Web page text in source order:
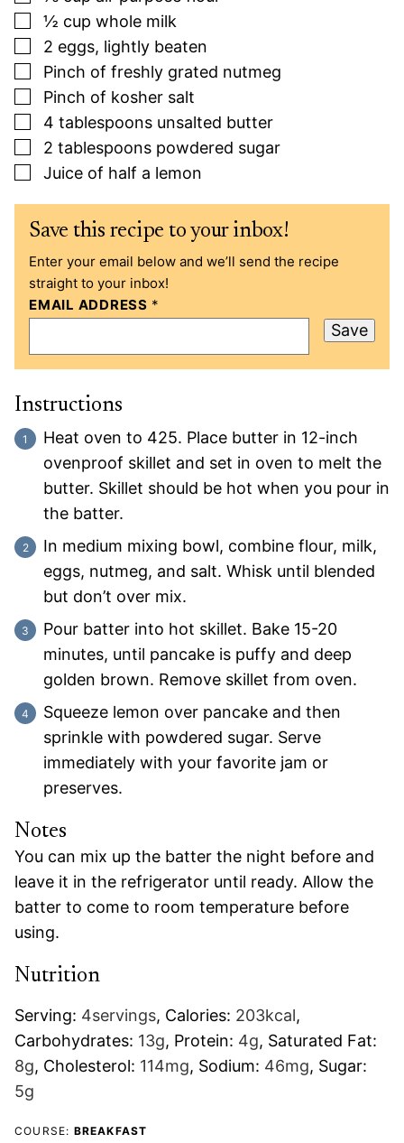
▢
½ cup whole milk
▢
2 eggs, lightly beaten
▢
Pinch of freshly grated nutmeg
▢
Pinch of kosher salt
▢
4 tablespoons unsalted butter
▢
2 tablespoons powdered sugar
▢
Juice of half a lemon
Save this recipe to your inbox!
Enter your email below and we’ll send the recipe
straight to your inbox!
EMAIL ADDRESS *
Save
Instructions
Heat oven to 425. Place butter in 12-inch
ovenproof skillet and set in oven to melt the
butter. Skillet should be hot when you pour in
the batter.
In medium mixing bowl, combine flour, milk,
eggs, nutmeg, and salt. Whisk until blended
but don’t over mix.
Pour batter into hot skillet. Bake 15-20
minutes, until pancake is puffy and deep
golden brown. Remove skillet from oven.
Squeeze lemon over pancake and then
sprinkle with powdered sugar. Serve
immediately with your favorite jam or
preserves.
Notes
You can mix up the batter the night before and
leave it in the refrigerator until ready. Allow the
batter to come to room temperature before
using.
Nutrition
Serving: 4servings, Calories: 203kcal,
Carbohydrates: 13g, Protein: 4g, Saturated Fat:
8g, Cholesterol: 114mg, Sodium: 46mg, Sugar:
5g
COURSE: BREAKFAST